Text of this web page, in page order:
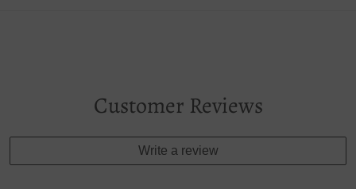
Customer Reviews
Write a review